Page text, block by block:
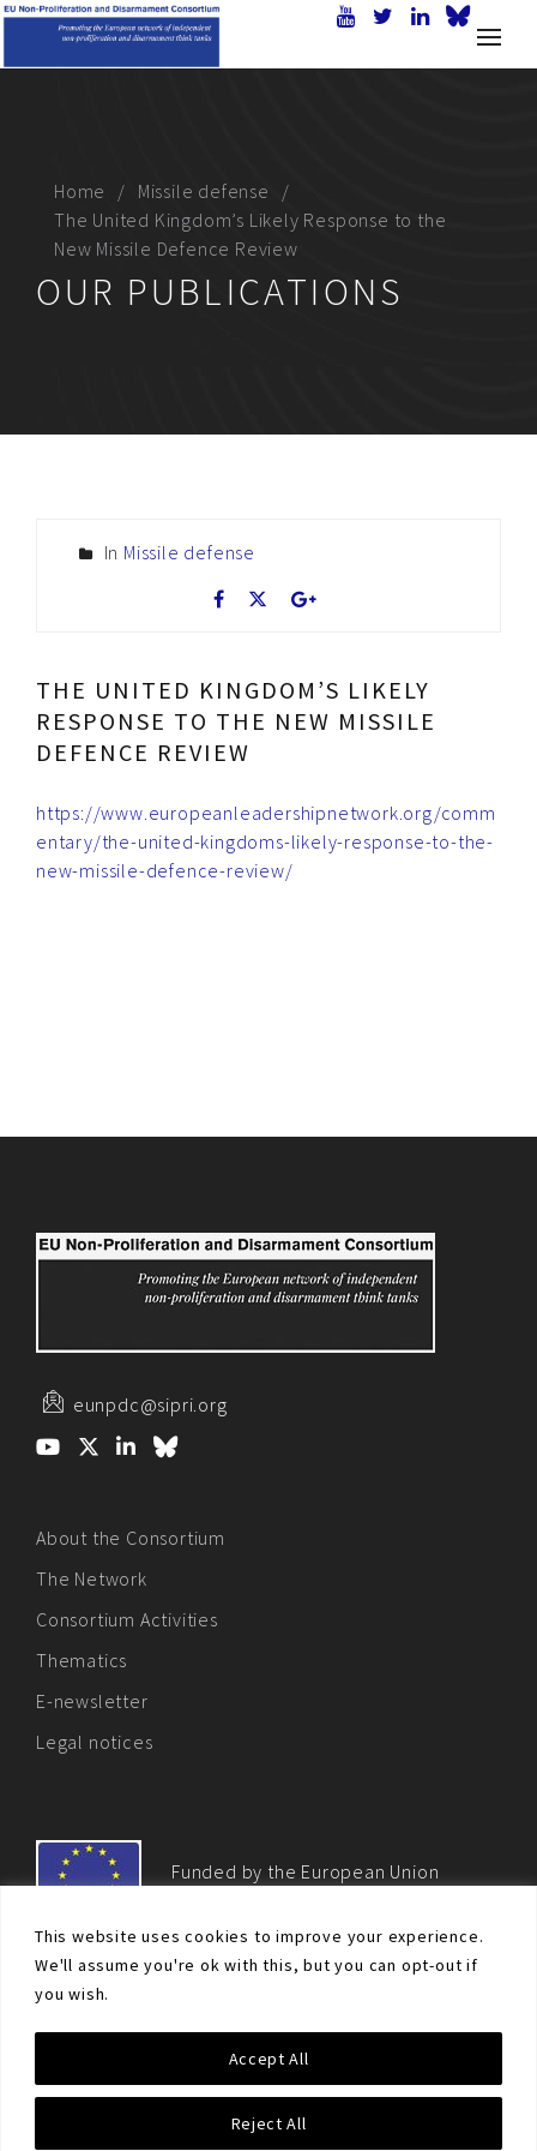
This website uses cookies to improve your experience.
We'll assume you're ok with this, but you can opt-out if
you wish.
Reject All
Accept All
Home
Missile defense
The United Kingdom’s Likely Response to the
New Missile Defence Review
OUR PUBLICATIONS
In Missile defense
THE UNITED KINGDOM’S LIKELY
RESPONSE TO THE NEW MISSILE
DEFENCE REVIEW
https://www.europeanleadershipnetwork.org/comm
entary/the-united-kingdoms-likely-response-to-the-
new-missile-defence-review/
eunpdc@sipri.org
About the Consortium
The Network
Consortium Activities
Thematics
E-newsletter
Legal notices
Funded by the European Union
© Non-proliferation.eu 2018 - All rights reserved. This website
was created and maintained with the financial support of the
European Union. Its contents are the sole responsibility of the EU
Non-Proliferation and Disarmament Consortium and do not